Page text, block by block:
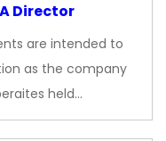
Director
are intended to
as the company
held…